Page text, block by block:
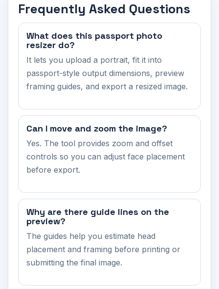
Frequently Asked Questions
What does this passport photo
resizer do?
It lets you upload a portrait, fit it into
passport-style output dimensions, preview
framing guides, and export a resized image.
Can I move and zoom the image?
Yes. The tool provides zoom and offset
controls so you can adjust face placement
before export.
Why are there guide lines on the
preview?
The guides help you estimate head
placement and framing before printing or
submitting the final image.